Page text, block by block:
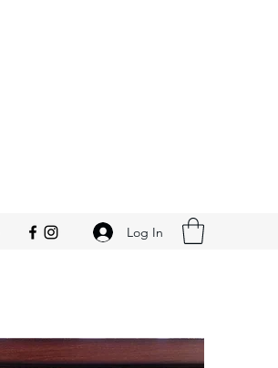
Log In